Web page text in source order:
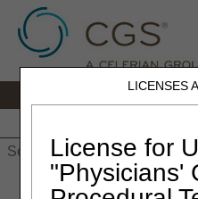
LICENSES
License for
"Physicians'
» JC DME»News &